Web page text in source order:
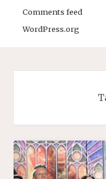
Comments feed
WordPress.org